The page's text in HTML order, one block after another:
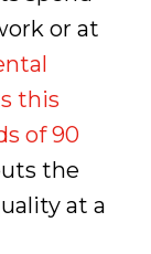
or at
this
of 90
the
at a